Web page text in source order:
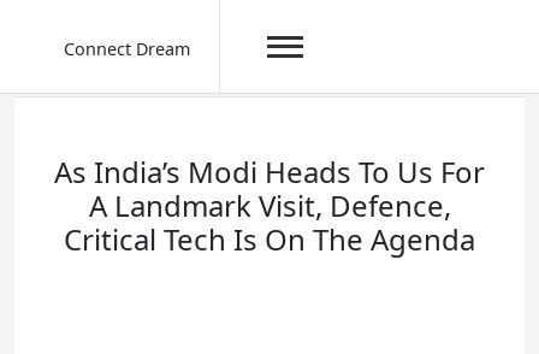
Connect Dream
As India’s Modi Heads To Us For
A Landmark Visit, Defence,
Critical Tech Is On The Agenda